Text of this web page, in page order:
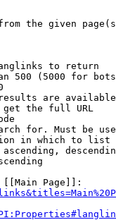
the given
to return
500 (5000 for
are
the full URL
for. Must be
in which to list
Page]]: